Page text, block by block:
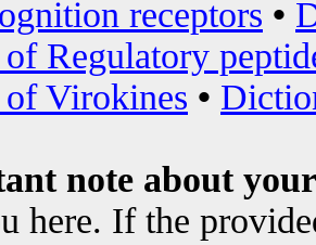
receptors •
Regulatory
Virokines •
note about
here. If the